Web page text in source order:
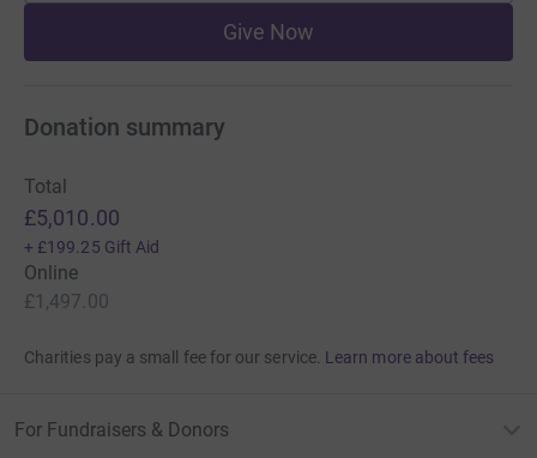
Give Now
Donation summary
Total
£5,010.00
+ £199.25 Gift Aid
Online
£1,497.00
Charities pay a small fee for our service. Learn more about fees
For Fundraisers & Donors